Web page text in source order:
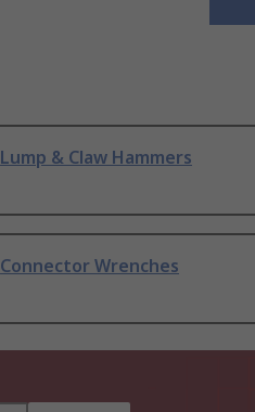
Lump & Claw Hammers
Connector Wrenches